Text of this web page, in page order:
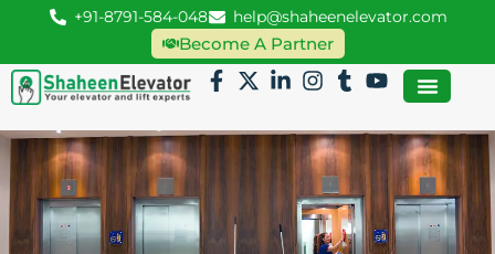
+91-8791-584-048 help@shaheenelevator.com
Become A Partner